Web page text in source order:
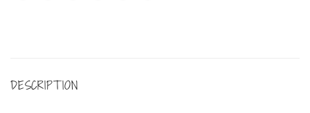
DESCRIPTION